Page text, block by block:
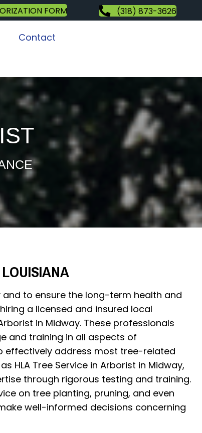
FORM (318) 873-3626
Contact
and to ensure the long-term health and
a licensed and insured local
in Midway. These professionals
and training in all aspects of
effectively address most tree-related
HLA Tree Service in Arborist in Midway,
through rigorous testing and training.
on tree planting, pruning, and even
well-informed decisions concerning